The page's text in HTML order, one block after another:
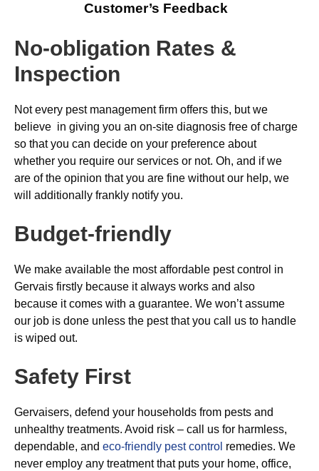
Customer’s Feedback
No-obligation Rates &
Inspection
Not every pest management firm offers this, but we
believe in giving you an on-site diagnosis free of charge
so that you can decide on your preference about
whether you require our services or not. Oh, and if we
are of the opinion that you are fine without our help, we
will additionally frankly notify you.
Budget-friendly
We make available the most affordable pest control in
Gervais firstly because it always works and also
because it comes with a guarantee. We won’t assume
our job is done unless the pest that you call us to handle
is wiped out.
Safety First
Gervaisers, defend your households from pests and
unhealthy treatments. Avoid risk – call us for harmless,
dependable, and eco-friendly pest control remedies. We
never employ any treatment that puts your home, office,